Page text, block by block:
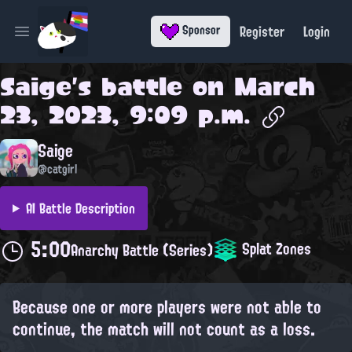
Open main menu Sponsor Register Login
Saige's battle on March
23, 2023, 9:09 p.m.
Saige
@catgirl
AI Battle Description
5:00Anarchy Battle (Series) Splat Zones
Because one or more players were not able to
continue, the match will not count as a loss.